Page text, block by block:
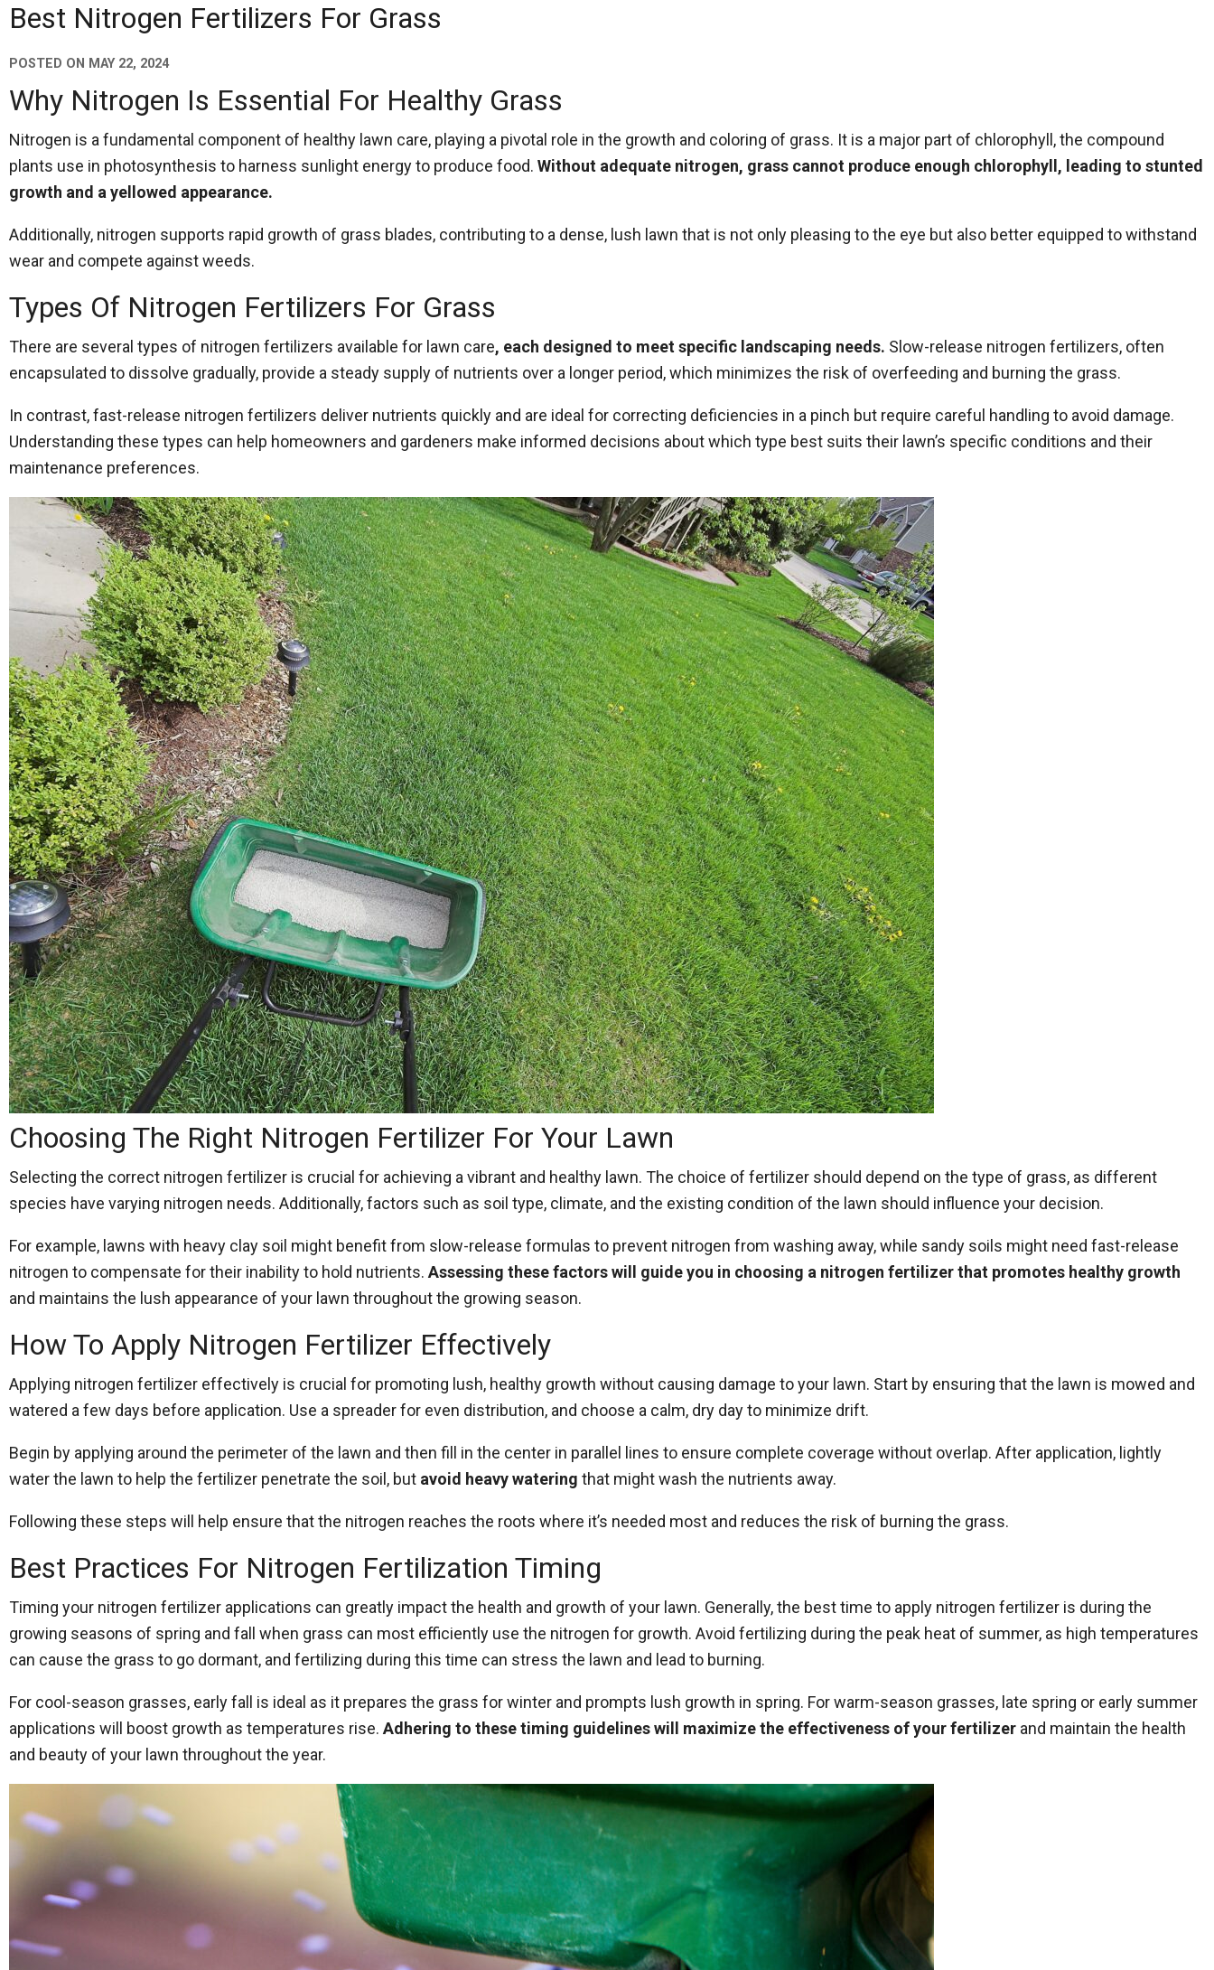
Best Nitrogen Fertilizers For Grass
POSTED ON MAY 22, 2024
Why Nitrogen Is Essential For Healthy Grass
Nitrogen is a fundamental component of healthy lawn care, playing a pivotal role in the growth and coloring of grass. It is a major part of chlorophyll, the compound
plants use in photosynthesis to harness sunlight energy to produce food. Without adequate nitrogen, grass cannot produce enough chlorophyll, leading to stunted
growth and a yellowed appearance.
Additionally, nitrogen supports rapid growth of grass blades, contributing to a dense, lush lawn that is not only pleasing to the eye but also better equipped to withstand
wear and compete against weeds.
Types Of Nitrogen Fertilizers For Grass
There are several types of nitrogen fertilizers available for lawn care, each designed to meet specific landscaping needs. Slow-release nitrogen fertilizers, often
encapsulated to dissolve gradually, provide a steady supply of nutrients over a longer period, which minimizes the risk of overfeeding and burning the grass.
In contrast, fast-release nitrogen fertilizers deliver nutrients quickly and are ideal for correcting deficiencies in a pinch but require careful handling to avoid damage.
Understanding these types can help homeowners and gardeners make informed decisions about which type best suits their lawn’s specific conditions and their
maintenance preferences.
Choosing The Right Nitrogen Fertilizer For Your Lawn
Selecting the correct nitrogen fertilizer is crucial for achieving a vibrant and healthy lawn. The choice of fertilizer should depend on the type of grass, as different
species have varying nitrogen needs. Additionally, factors such as soil type, climate, and the existing condition of the lawn should influence your decision.
For example, lawns with heavy clay soil might benefit from slow-release formulas to prevent nitrogen from washing away, while sandy soils might need fast-release
nitrogen to compensate for their inability to hold nutrients. Assessing these factors will guide you in choosing a nitrogen fertilizer that promotes healthy growth
and maintains the lush appearance of your lawn throughout the growing season.
How To Apply Nitrogen Fertilizer Effectively
Applying nitrogen fertilizer effectively is crucial for promoting lush, healthy growth without causing damage to your lawn. Start by ensuring that the lawn is mowed and
watered a few days before application. Use a spreader for even distribution, and choose a calm, dry day to minimize drift.
Begin by applying around the perimeter of the lawn and then fill in the center in parallel lines to ensure complete coverage without overlap. After application, lightly
water the lawn to help the fertilizer penetrate the soil, but avoid heavy watering that might wash the nutrients away.
Following these steps will help ensure that the nitrogen reaches the roots where it’s needed most and reduces the risk of burning the grass.
Best Practices For Nitrogen Fertilization Timing
Timing your nitrogen fertilizer applications can greatly impact the health and growth of your lawn. Generally, the best time to apply nitrogen fertilizer is during the
growing seasons of spring and fall when grass can most efficiently use the nitrogen for growth. Avoid fertilizing during the peak heat of summer, as high temperatures
can cause the grass to go dormant, and fertilizing during this time can stress the lawn and lead to burning.
For cool-season grasses, early fall is ideal as it prepares the grass for winter and prompts lush growth in spring. For warm-season grasses, late spring or early summer
applications will boost growth as temperatures rise. Adhering to these timing guidelines will maximize the effectiveness of your fertilizer and maintain the health
and beauty of your lawn throughout the year.